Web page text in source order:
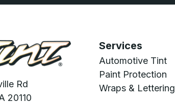
Rd
20110
Services
Automotive Tint
Paint Protection
Wraps & Lettering